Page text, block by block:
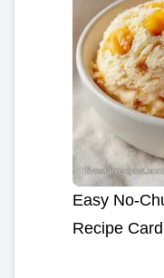
Easy No-
Recipe Card